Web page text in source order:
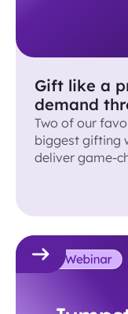
Gift like a
demand
Two of our
biggest gifting
deliver game-